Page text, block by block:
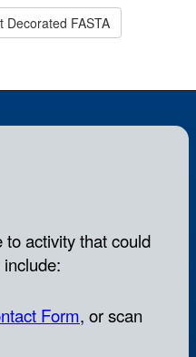
Decorated FASTA